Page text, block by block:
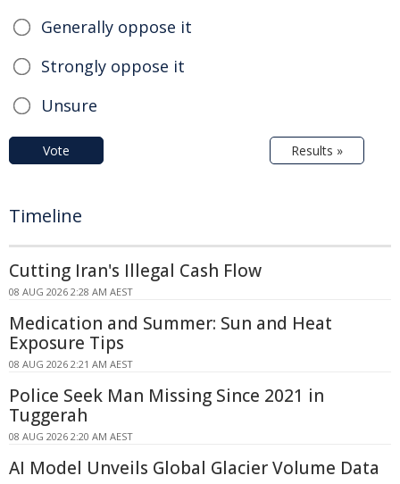
Generally oppose it
Strongly oppose it
Unsure
Vote Results »
Timeline
Cutting Iran's Illegal Cash Flow
08 AUG 2026 2:28 AM AEST
Medication and Summer: Sun and Heat
Exposure Tips
08 AUG 2026 2:21 AM AEST
Police Seek Man Missing Since 2021 in
Tuggerah
08 AUG 2026 2:20 AM AEST
AI Model Unveils Global Glacier Volume Data